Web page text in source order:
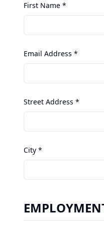
First Name *
Email Address *
Street Address *
City *